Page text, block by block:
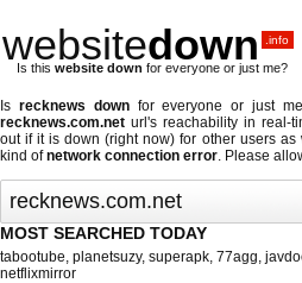
websitedown .info
Is this website down for everyone or just me?
Is recknews downfor everyone or just
recknews.com.net url's reachability in real-
out ifit is down (right now) for other users as
kind ofnetwork connection error. Please
MOST SEARCHED TODAY
tabootube, planetsuzy, superapk, 77agg,
netflixmirror